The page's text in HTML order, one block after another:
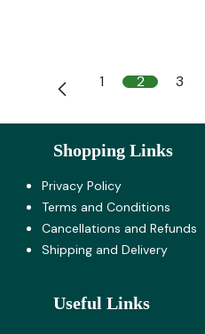
1 2 3
Shopping Links
Privacy Policy
Terms and Co​nditions
Cancellations and Refunds
Shipping and Delivery
Useful Links